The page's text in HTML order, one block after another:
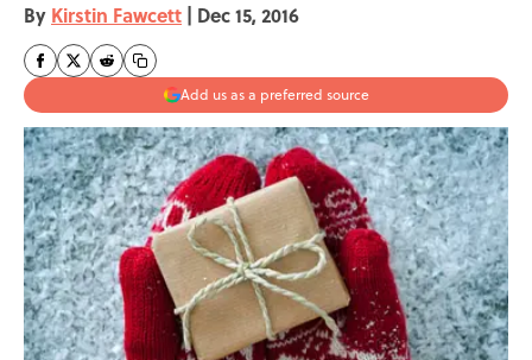
By Kirstin Fawcett | Dec 15, 2016
Add us as a preferred source